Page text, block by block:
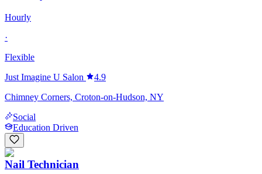
Hourly
·
Flexible
Just Imagine U Salon
4.9
Chimney Corners, Croton-on-Hudson, NY
Social
Education Driven
Nail Technician